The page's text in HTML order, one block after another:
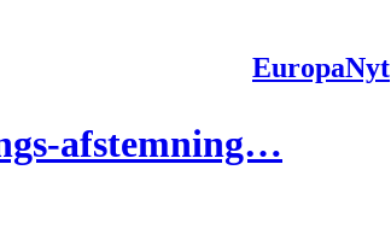
EuropaNyt
afstemning…